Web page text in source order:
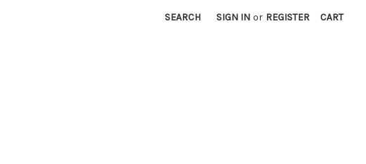
SEARCH SIGN IN or REGISTER CART